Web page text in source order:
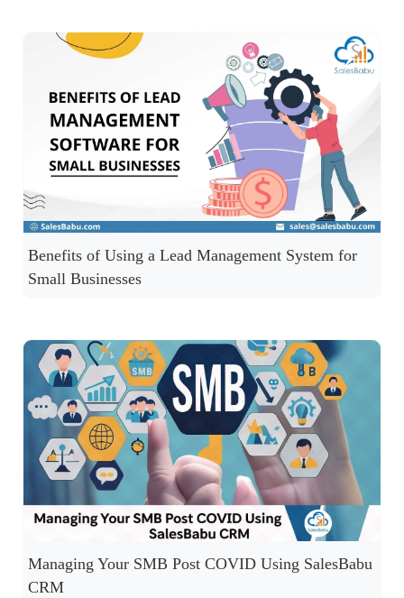
Benefits of Using a Lead Management System for
Small Businesses
Managing Your SMB Post COVID Using SalesBabu
CRM